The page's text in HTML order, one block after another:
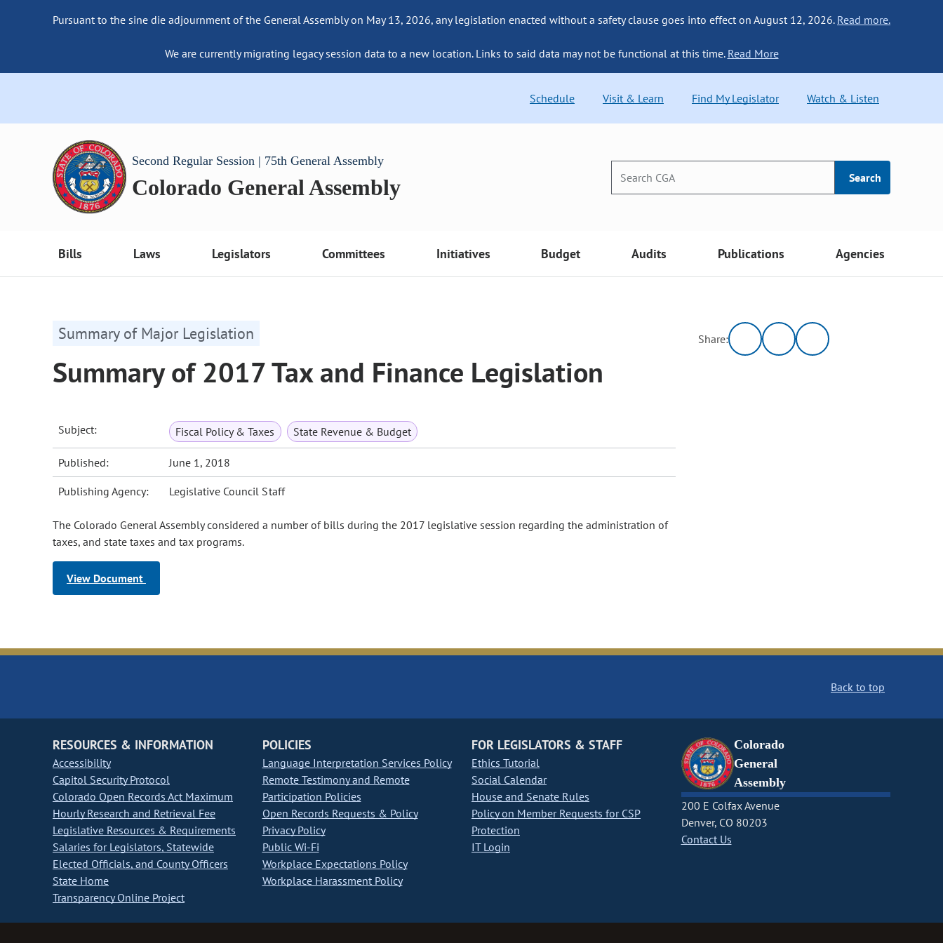
Pursuant to the sine die adjournment of the General Assembly on May 13, 2026, any legislation enacted without a safety clause goes into effect on August 12, 2026. Read more.
We are currently migrating legacy session data to a new location. Links to said data may not be functional at this time. Read More
Schedule Visit & Learn Find My Legislator Watch & Listen
Second Regular Session | 75th General Assembly
Colorado General Assembly Search
Bills Laws Legislators Committees Initiatives Budget Audits Publications Agencies
Summary of Major Legislation
Summary of 2017 Tax and Finance Legislation
Subject: Fiscal Policy & Taxes State Revenue & Budget
Published: June 1, 2018
Publishing Agency: Legislative Council Staff
The Colorado General Assembly considered a number of bills during the 2017 legislative session regarding the administration of
taxes, and state taxes and tax programs.
View Document
Share:
Back to top
RESOURCES & INFORMATION
Accessibility
Capitol Security Protocol
Colorado Open Records Act Maximum
Hourly Research and Retrieval Fee
Legislative Resources & Requirements
Salaries for Legislators, Statewide
Elected Officials, and County Officers
State Home
Transparency Online Project
POLICIES
Language Interpretation Services Policy
Remote Testimony and Remote
Participation Policies
Open Records Requests & Policy
Privacy Policy
Public Wi-Fi
Workplace Expectations Policy
Workplace Harassment Policy
FOR LEGISLATORS & STAFF
Ethics Tutorial
Social Calendar
House and Senate Rules
Policy on Member Requests for CSP
Protection
IT Login
Colorado
General
Assembly
200 E Colfax Avenue
Denver, CO 80203
Contact Us